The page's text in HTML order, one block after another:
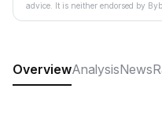
advice. It is neither endorsed by
OverviewAnalysisNews